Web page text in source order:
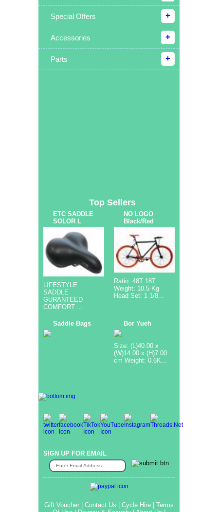
Special Offers
Accessories
Parts
Top Sellers
ETC SADDLE
SOLOR L
LIFESTYLE
SADDLE
GURANTEED
COMFORT ...
NO LOGO
Black/Red
Ratio: 48T 18T
Weight: 10.5 Kg
Head Set: 1 1/8...
Saddle Bags Bor Yueh
Size: (L)40.00 x
(W)14.00 x (H)7.00
cm Weight: 0.6K...
SIGN UP FOR EMAIL
Gift Voucher Contact Us Cycle Hire
Terms